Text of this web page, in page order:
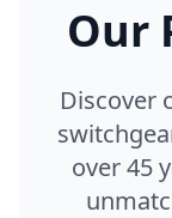
Our
Discover
over 45